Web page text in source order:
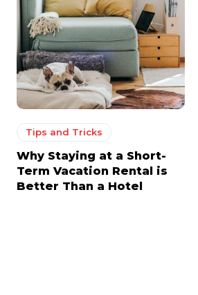
Tips and Tricks
Why Staying at a Short-
Term Vacation Rental is
Better Than a Hotel